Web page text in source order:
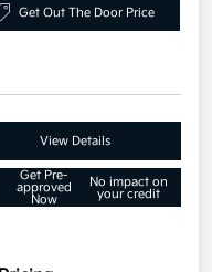
Get Out The Door Price
View Details
Get Pre-
approved
Now
No impact on
your credit